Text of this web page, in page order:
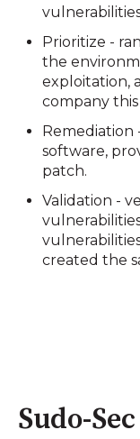
Prioritize -
the
exploitation,
company this
Remediation
software,
patch.
Validation -
created the
Sudo-